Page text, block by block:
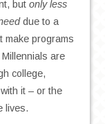
but only less
due to a
make programs
are
college,
it – or the
lives.